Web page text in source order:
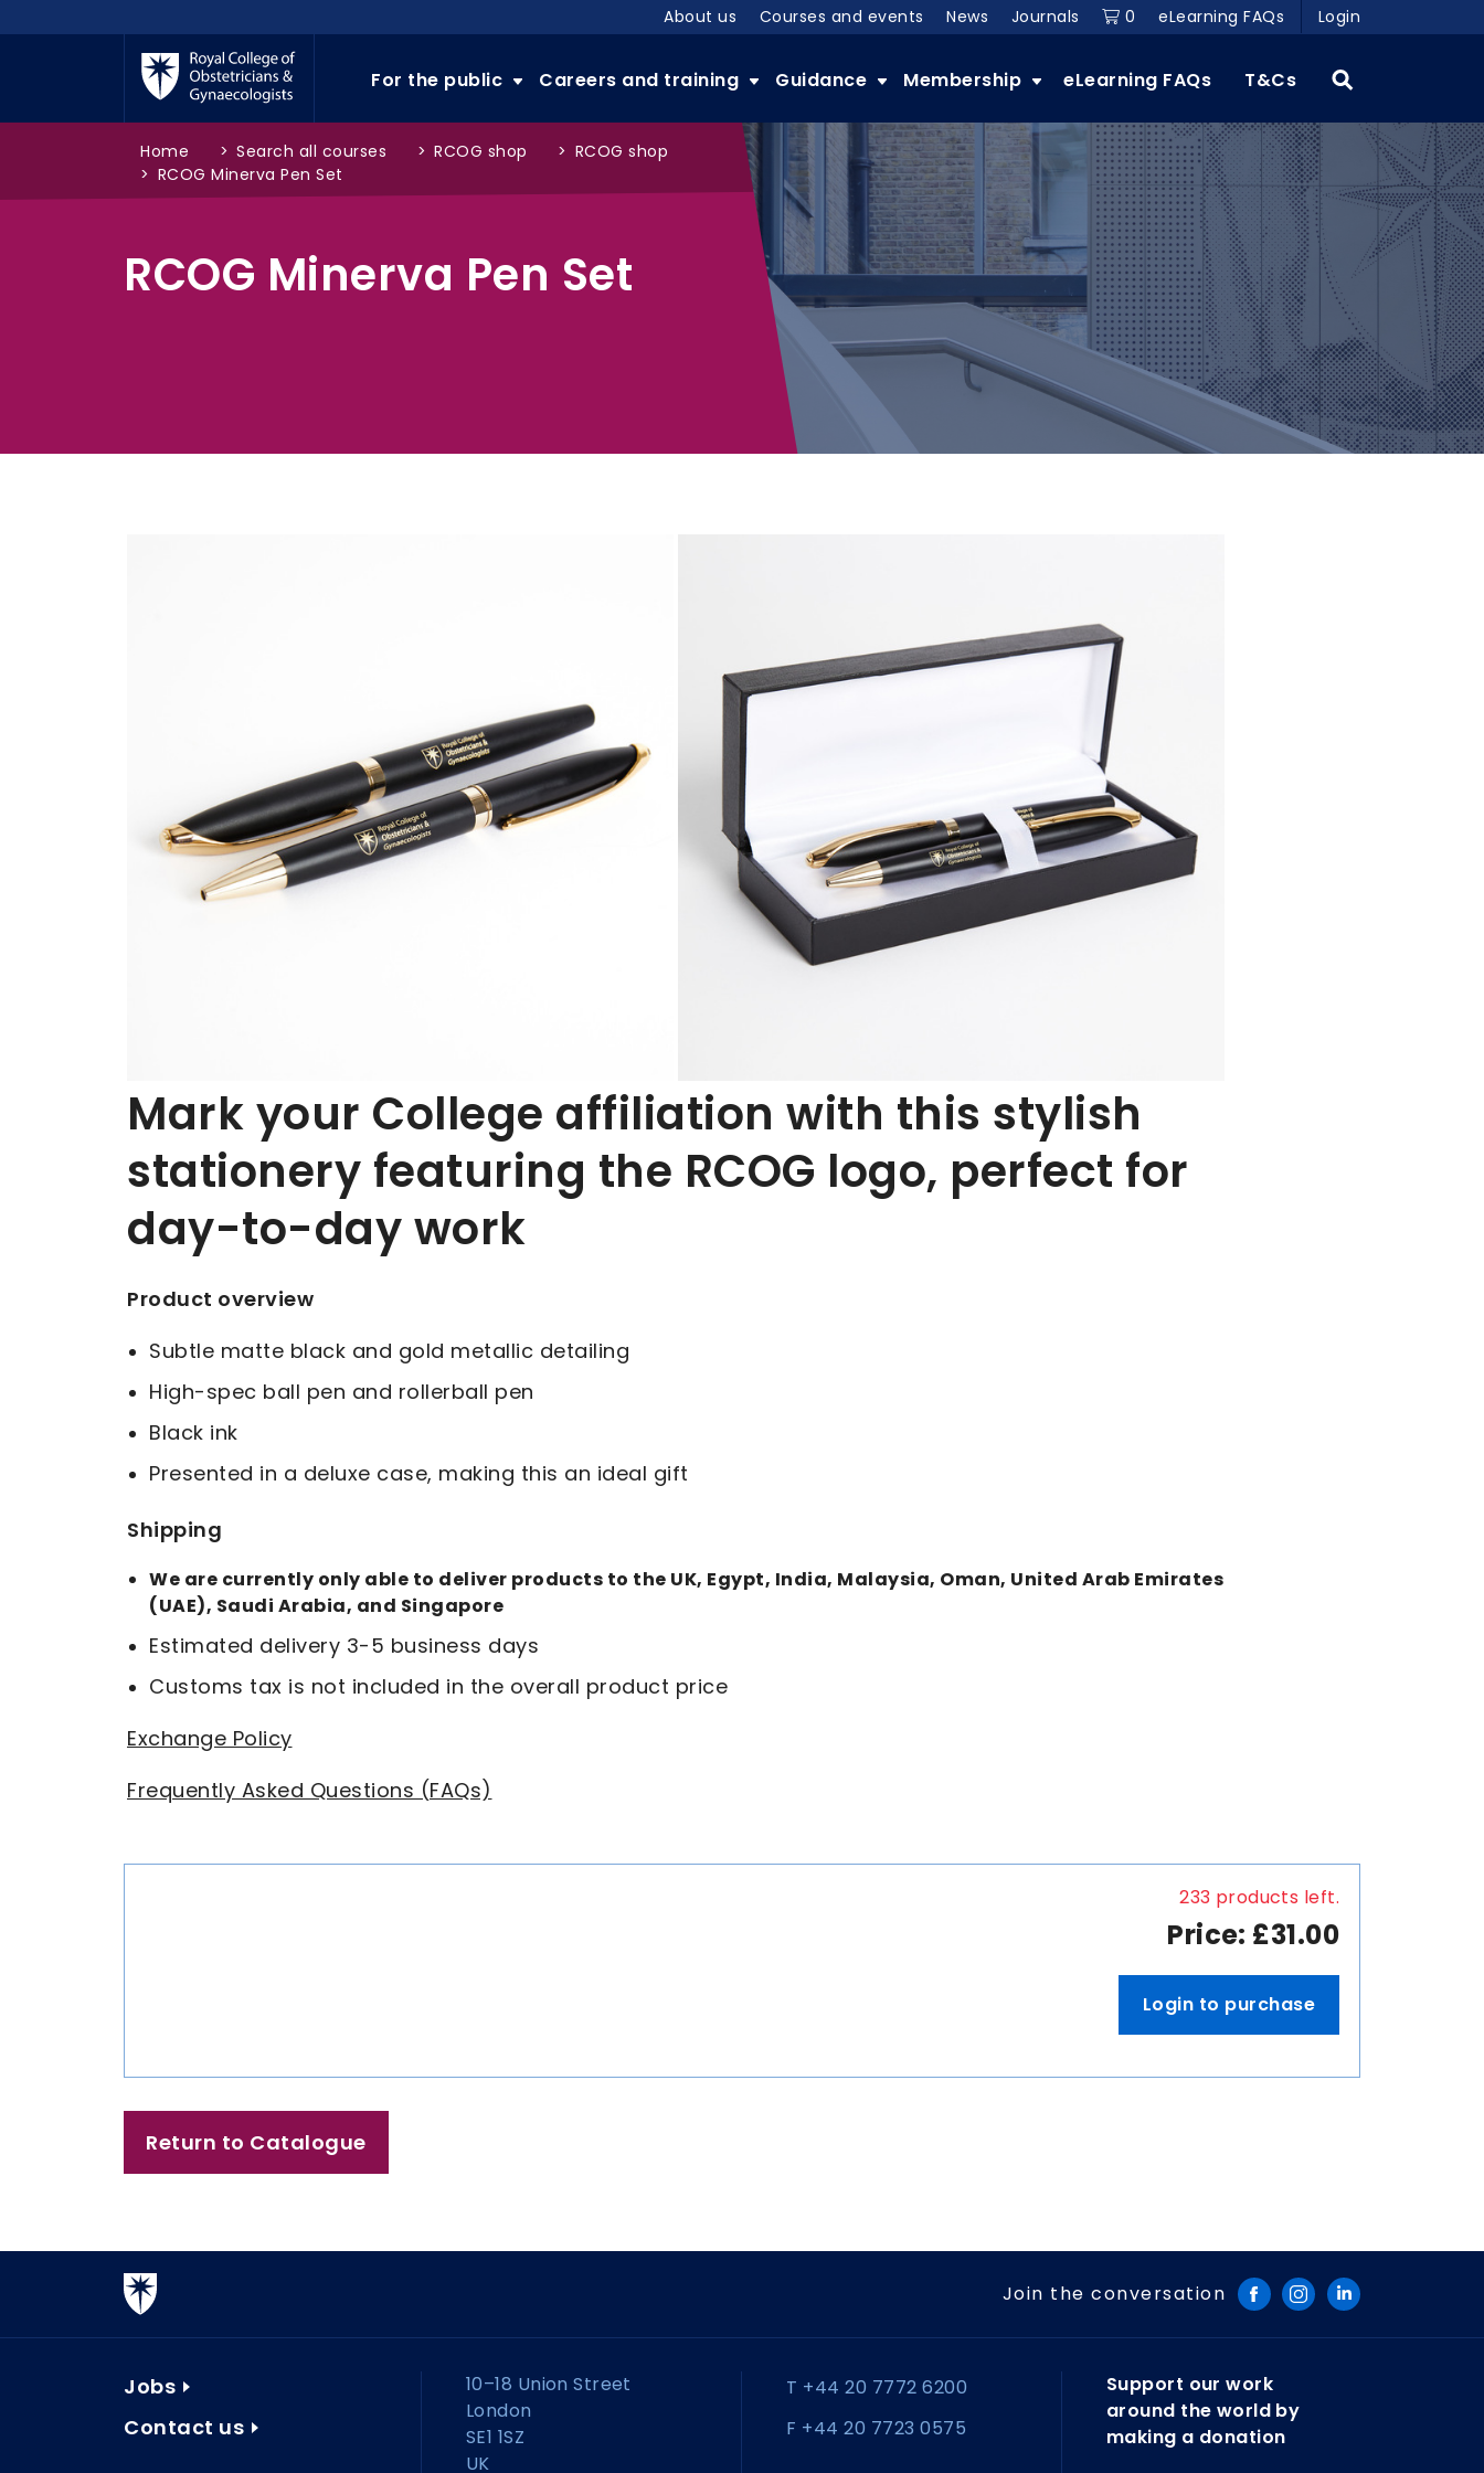
About us Courses and events News Journals 0 eLearning FAQs Login
For the public Careers and training Guidance Membership eLearning FAQs T&Cs
Home > Search all courses > RCOG shop > RCOG shop
> RCOG Minerva Pen Set
RCOG Minerva Pen Set
Mark your College affiliation with this stylish
stationery featuring the RCOG logo, perfect for
day-to-day work
Product overview
Subtle matte black and gold metallic detailing
High-spec ball pen and rollerball pen
Black ink
Presented in a deluxe case, making this an ideal gift
Shipping
We are currently only able to deliver products to the UK, Egypt, India, Malaysia, Oman, United Arab Emirates
(UAE), Saudi Arabia, and Singapore
Estimated delivery 3-5 business days
Customs tax is not included in the overall product price
Exchange Policy
Frequently Asked Questions (FAQs)
233 products left.
Price: £31.00
Login to purchase
Return to Catalogue
Join the conversation
Jobs
Contact us
10–18 Union Street
London
SE1 1SZ
UK
T +44 20 7772 6200
F +44 20 7723 0575
Support our work
around the world by
making a donation